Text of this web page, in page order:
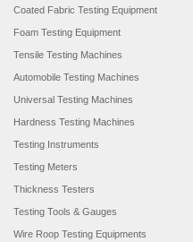
Coated Fabric Testing Equipment
Foam Testing Equipment
Tensile Testing Machines
Automobile Testing Machines
Universal Testing Machines
Hardness Testing Machines
Testing Instruments
Testing Meters
Thickness Testers
Testing Tools & Gauges
Wire Roop Testing Equipments